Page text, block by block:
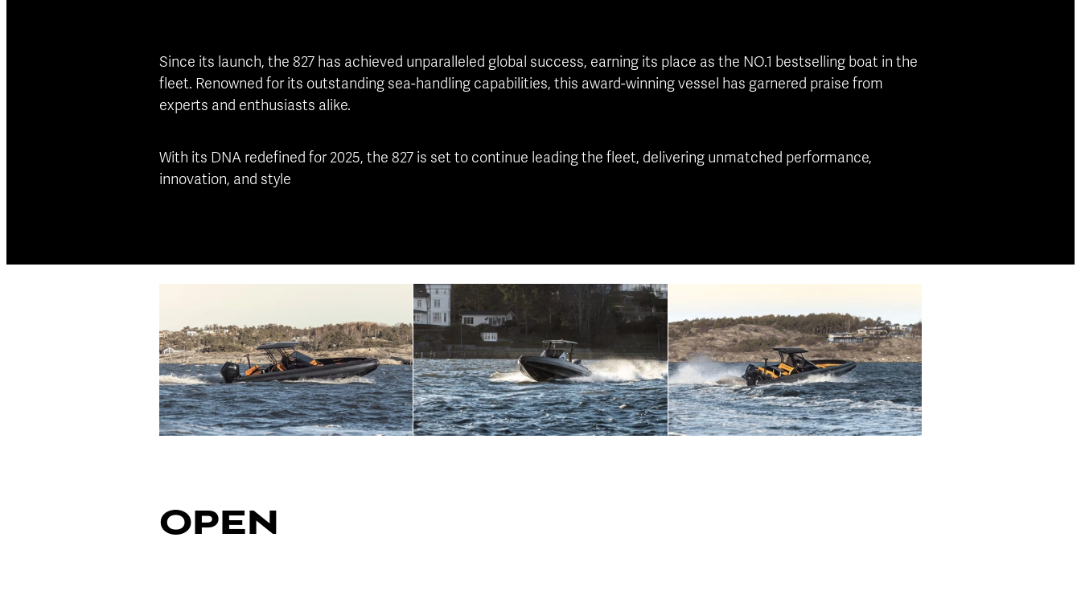
Since its launch, the 827 has achieved unparalleled global success, earning its place as the NO.1 bestselling boat in the
fleet. Renowned for its outstanding sea-handling capabilities, this award-winning vessel has garnered praise from
experts and enthusiasts alike.
With its DNA redefined for 2025, the 827 is set to continue leading the fleet, delivering unmatched performance,
innovation, and style
OPEN